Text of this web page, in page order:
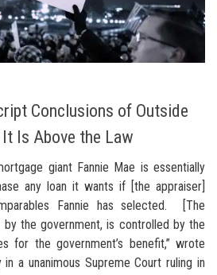
Conclusions of Outside
Is Above the Law
giant Fannie Mae is essentially
any loan it wants if [the appraiser]
Fannie has selected. [The
the government, is controlled by the
for the government’s benefit,” wrote
a unanimous Supreme Court ruling in